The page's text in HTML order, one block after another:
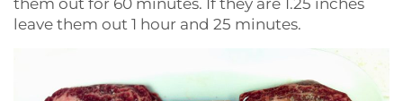
them out for 60 minutes. If they are 1.25 inches
leave them out 1 hour and 25 minutes.